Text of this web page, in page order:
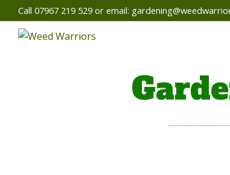
Call 07967 219 529 or email: